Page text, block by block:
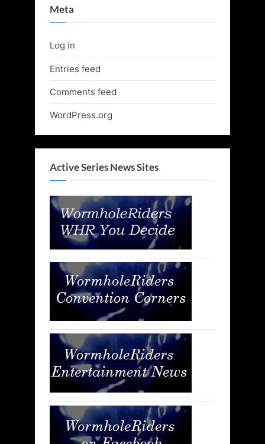
Meta
Log in
Entries feed
Comments feed
WordPress.org
Active Series News Sites